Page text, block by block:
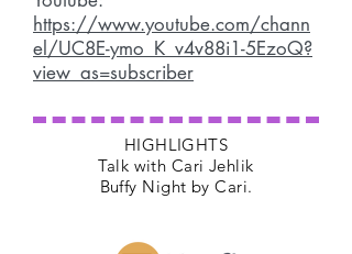
https://www.youtube.com/chann
el/UC8E-ymo_K_v4v88i1-5EzoQ?
view_as=subscriber
HIGHLIGHTS
Talk with Cari Jehlik
Buffy Night by Cari.